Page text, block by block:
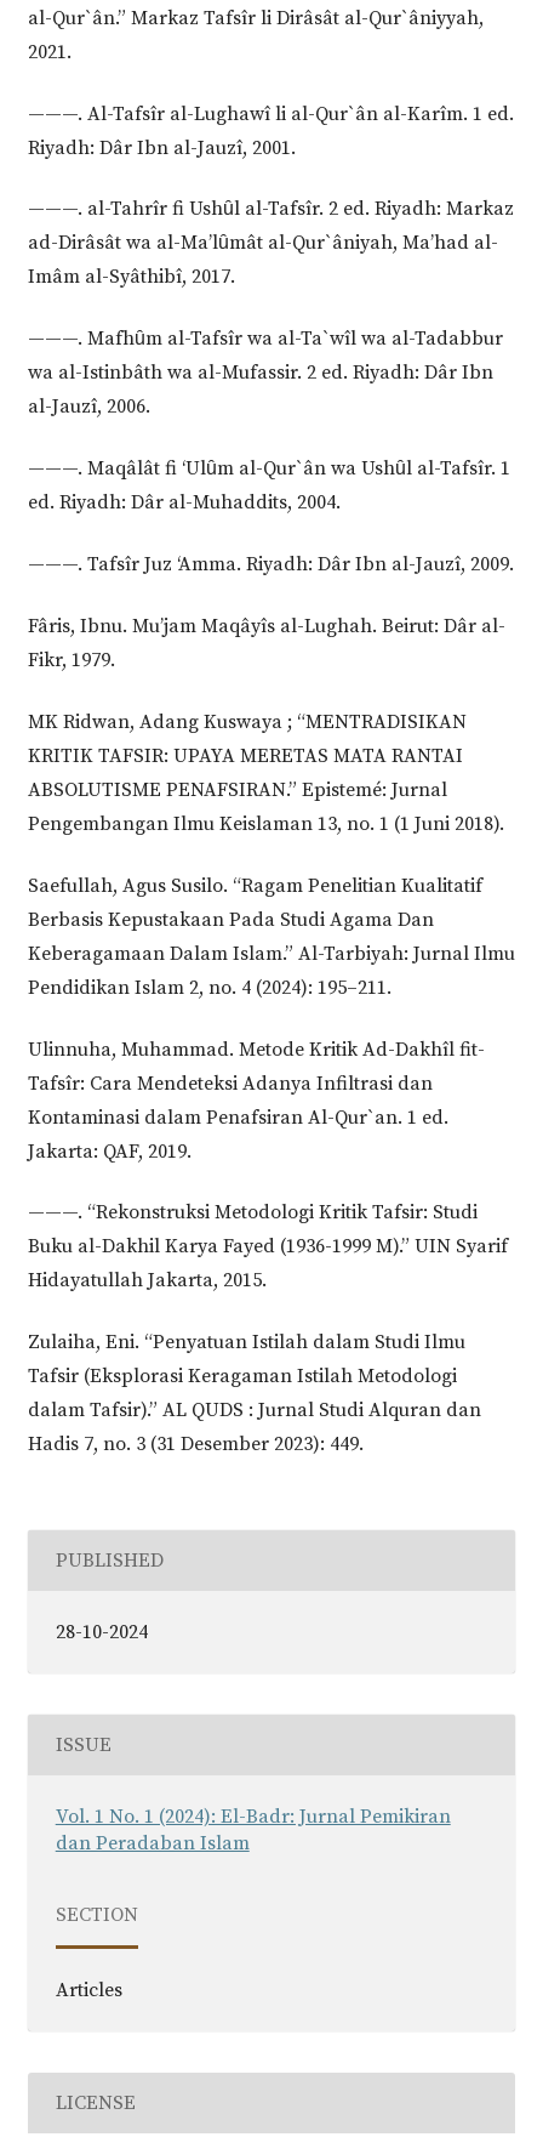
al-Qur`ân.” Markaz Tafsîr li Dirâsât al-Qur`âniyyah,
2021.
———. Al-Tafsîr al-Lughawî li al-Qur`ân al-Karîm. 1 ed.
Riyadh: Dâr Ibn al-Jauzî, 2001.
———. al-Tahrîr fi Ushȗl al-Tafsîr. 2 ed. Riyadh: Markaz
ad-Dirâsât wa al-Ma’lȗmât al-Qur`âniyah, Ma’had al-
Imâm al-Syâthibî, 2017.
———. Mafhȗm al-Tafsîr wa al-Ta`wîl wa al-Tadabbur
wa al-Istinbâth wa al-Mufassir. 2 ed. Riyadh: Dâr Ibn
al-Jauzî, 2006.
———. Maqâlât fi ‘Ulȗm al-Qur`ân wa Ushȗl al-Tafsîr. 1
ed. Riyadh: Dâr al-Muhaddits, 2004.
———. Tafsîr Juz ‘Amma. Riyadh: Dâr Ibn al-Jauzî, 2009.
Fâris, Ibnu. Mu’jam Maqâyîs al-Lughah. Beirut: Dâr al-
Fikr, 1979.
MK Ridwan, Adang Kuswaya ; “MENTRADISIKAN
KRITIK TAFSIR: UPAYA MERETAS MATA RANTAI
ABSOLUTISME PENAFSIRAN.” Epistemé: Jurnal
Pengembangan Ilmu Keislaman 13, no. 1 (1 Juni 2018).
Saefullah, Agus Susilo. “Ragam Penelitian Kualitatif
Berbasis Kepustakaan Pada Studi Agama Dan
Keberagamaan Dalam Islam.” Al-Tarbiyah: Jurnal Ilmu
Pendidikan Islam 2, no. 4 (2024): 195–211.
Ulinnuha, Muhammad. Metode Kritik Ad-Dakhîl fit-
Tafsîr: Cara Mendeteksi Adanya Infiltrasi dan
Kontaminasi dalam Penafsiran Al-Qur`an. 1 ed.
Jakarta: QAF, 2019.
———. “Rekonstruksi Metodologi Kritik Tafsir: Studi
Buku al-Dakhil Karya Fayed (1936-1999 M).” UIN Syarif
Hidayatullah Jakarta, 2015.
Zulaiha, Eni. “Penyatuan Istilah dalam Studi Ilmu
Tafsir (Eksplorasi Keragaman Istilah Metodologi
dalam Tafsir).” AL QUDS : Jurnal Studi Alquran dan
Hadis 7, no. 3 (31 Desember 2023): 449.
PUBLISHED
28-10-2024
ISSUE
Vol. 1 No. 1 (2024): El-Badr: Jurnal Pemikiran
dan Peradaban Islam
SECTION
Articles
LICENSE